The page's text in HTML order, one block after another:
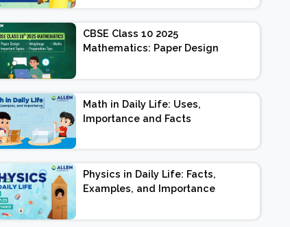
Exam Pattern, Marking
Scheme
CBSE Class 10 2025
Mathematics: Paper Design
Important Topics |
Preparation Tips
Math in Daily Life: Uses,
Importance and Facts
Physics in Daily Life: Facts,
Examples, and Importance